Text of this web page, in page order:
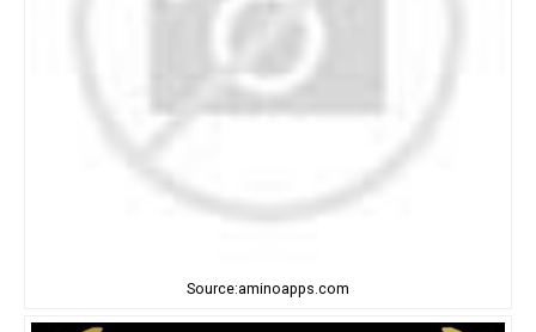
Source:aminoapps.com